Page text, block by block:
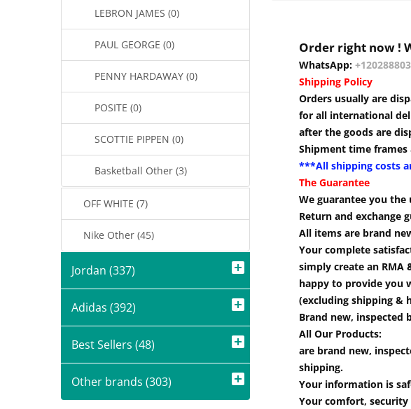
LEBRON JAMES (0)
PAUL GEORGE (0)
PENNY HARDAWAY (0)
POSITE (0)
SCOTTIE PIPPEN (0)
Basketball Other (3)
OFF WHITE (7)
Nike Other (45)
Jordan (337)
Adidas (392)
Best Sellers (48)
Other brands (303)
Order right now !
WhatsApp:
Shipping Policy
Orders usually are
for all international
after the goods are
Shipment time frames
***All shipping costs
The Guarantee
We guarantee you
Return and exchange
All items are brand
Your complete
simply create an
happy to provide you
(excluding shipping &
Brand new, inspected
All Our Products:
are brand new,
shipping.
Your information is
Your comfort,